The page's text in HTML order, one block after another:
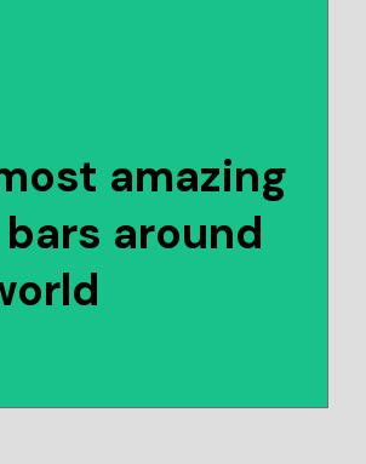
amazing
around